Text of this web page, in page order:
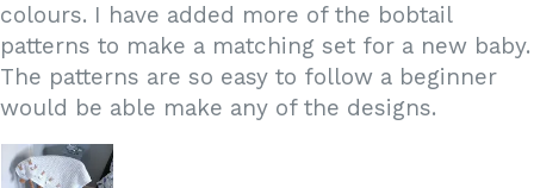
colours. I have added more of the bobtail
patterns to make a matching set for a new baby.
The patterns are so easy to follow a beginner
would be able make any of the designs.